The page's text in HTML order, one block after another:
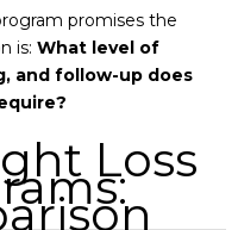
promises the
is: What level of
and follow-up does
Loss